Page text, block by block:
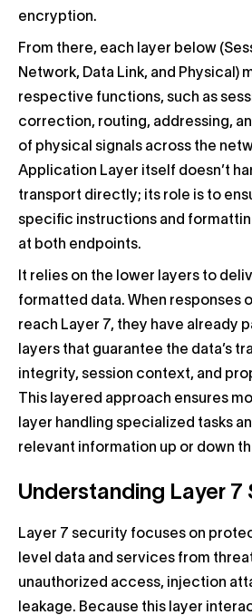
encryption.
From there, each layer below
Network, Data Link, and Physical)
respective functions, such as
correction, routing, addressing,
of physical signals across the
Application Layer itself doesn’t
transport directly; its role is to
specific instructions and
at both endpoints.
It relies on the lower layers to
formatted data. When responses
reach Layer 7, they have already
layers that guarantee the data’s
integrity, session context, and
This layered approach ensures
layer handling specialized tasks
relevant information up or down
Understanding Layer 7
Layer 7 security focuses on
level data and services from
unauthorized access, injection
leakage. Because this layer